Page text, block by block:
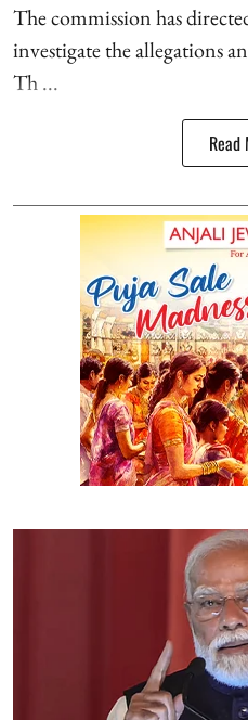
The commission has
investigate the allegations
Th ...
Read